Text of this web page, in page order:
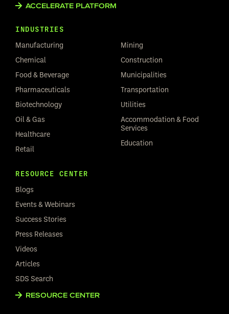
ACCELERATE PLATFORM
INDUSTRIES
Manufacturing
Chemical
Food & Beverage
Pharmaceuticals
Biotechnology
Oil & Gas
Healthcare
Retail
Mining
Construction
Municipalities
Transportation
Utilities
Accommodation & Food
Services
Education
RESOURCE CENTER
Blogs
Events & Webinars
Success Stories
Press Releases
Videos
Articles
SDS Search
RESOURCE CENTER